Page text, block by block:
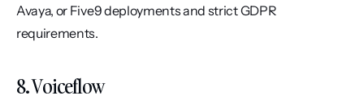
Avaya, or Five9 deployments and strict GDPR
requirements.
8. Voiceflow